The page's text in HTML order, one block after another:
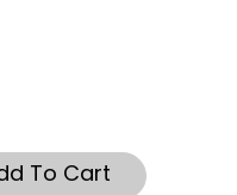
To Cart